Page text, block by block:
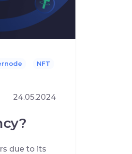
NFT
24.05.2024
due to its